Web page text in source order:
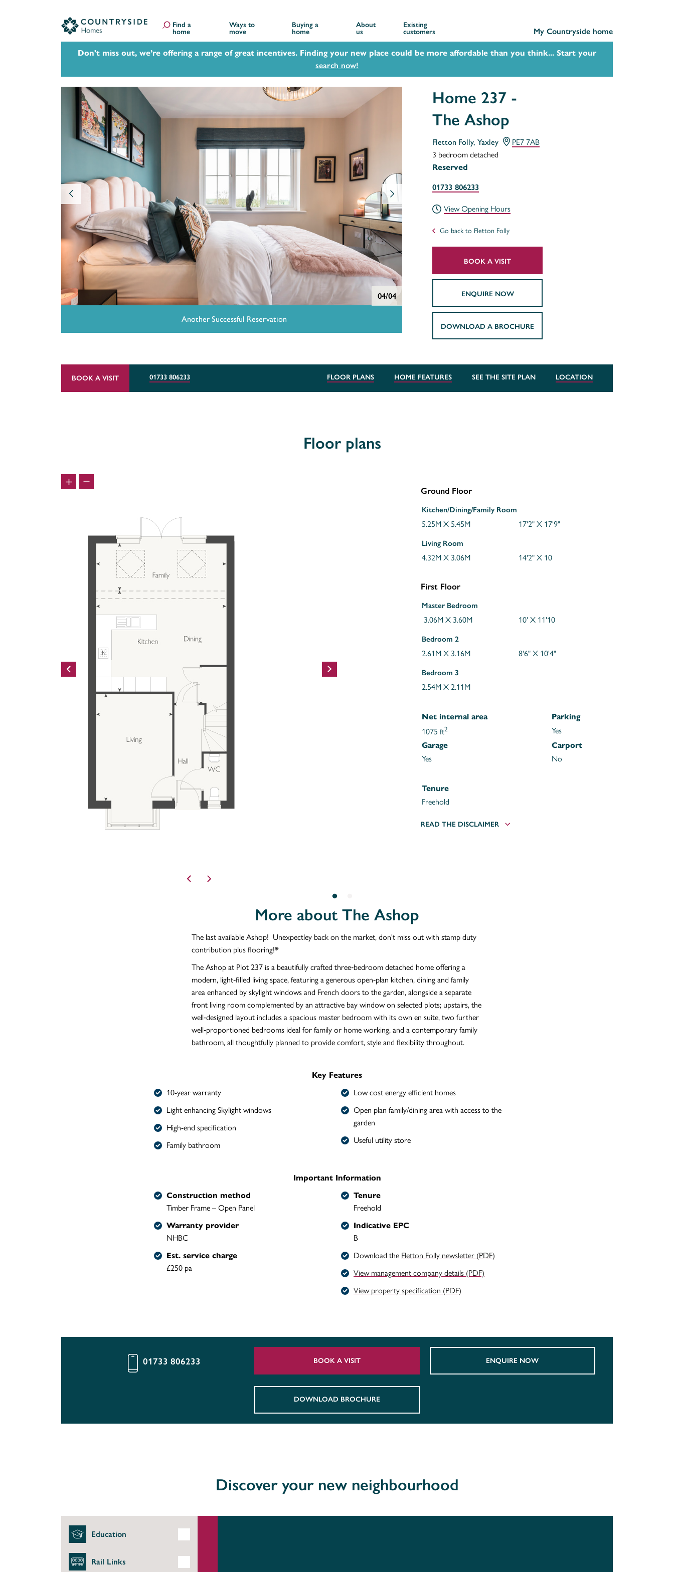
Find a
home
Ways to
move
Buying a
home
About
us
Existing
customers
My Countryside home
Don't miss out, we’re offering a range of great incentives. Finding your new place could be more affordable than you think... Start your
search now!
04/04
Another Successful Reservation
Home 237 -
The Ashop
Fletton Folly, Yaxley
PE7 7AB
3 bedroom detached
Reserved
01733 806233
View Opening Hours
Go back to Fletton Folly
BOOK A VISIT
ENQUIRE NOW
DOWNLOAD A BROCHURE
BOOK A VISIT 01733 806233 FLOOR PLANS HOME FEATURES SEE THE SITE PLAN LOCATION
Floor plans
Ground Floor
Kitchen/Dining/Family Room
5.25M X 5.45M 17'2" X 17'9"
Living Room
4.32M X 3.06M 14'2" X 10
First Floor
Master Bedroom
3.06M X 3.60M 10' X 11'10
Bedroom 2
2.61M X 3.16M 8'6" X 10'4"
Bedroom 3
2.54M X 2.11M
Net internal area
Parking
1075 ft2
Yes
Garage
Carport
Yes
No
Tenure
Freehold
READ THE DISCLAIMER
More about The Ashop
The last available Ashop! Unexpectley back on the market, don't miss out with stamp duty
contribution plus flooring!*
The Ashop at Plot 237 is a beautifully crafted three‑bedroom detached home offering a
modern, light‑filled living space, featuring a generous open‑plan kitchen, dining and family
area enhanced by skylight windows and French doors to the garden, alongside a separate
front living room complemented by an attractive bay window on selected plots; upstairs, the
well‑designed layout includes a spacious master bedroom with its own en suite, two further
well‑proportioned bedrooms ideal for family or home working, and a contemporary family
bathroom, all thoughtfully planned to provide comfort, style and flexibility throughout.
Key Features
10-year warranty
Light enhancing Skylight windows
High-end specification
Family bathroom
Low cost energy efficient homes
Open plan family/dining area with access to the
garden
Useful utility store
Important Information
Construction method
Timber Frame – Open Panel
Warranty provider
NHBC
Est. service charge
£250 pa
Tenure
Freehold
Indicative EPC
B
Download the Fletton Folly newsletter (PDF)
View management company details (PDF)
View property specification (PDF)
01733 806233 BOOK A VISIT ENQUIRE NOW
DOWNLOAD BROCHURE
Discover your new neighbourhood
Education
Rail Links